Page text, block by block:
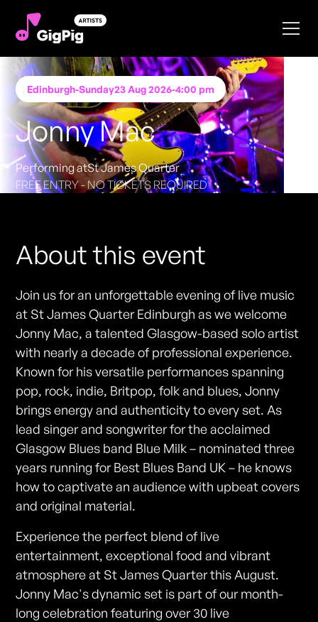
Edinburgh-Sunday23 Aug 2026-4:00 pm
Jonny Mac
Performing atSt James Quarter
FREE ENTRY - NO TICKETS REQUIRED
About this event
Join us for an unforgettable evening of live music
at St James Quarter Edinburgh as we welcome
Jonny Mac, a talented Glasgow-based solo artist
with nearly a decade of professional experience.
Known for his versatile performances spanning
pop, rock, indie, Britpop, folk and blues, Jonny
brings energy and authenticity to every set. As
lead singer and songwriter for the acclaimed
Glasgow Blues band Blue Milk – nominated three
years running for Best Blues Band UK – he knows
how to captivate an audience with upbeat covers
and original material.
Experience the perfect blend of live
entertainment, exceptional food and vibrant
atmosphere at St James Quarter this August.
Jonny Mac's dynamic set is part of our month-
long celebration featuring over 30 live